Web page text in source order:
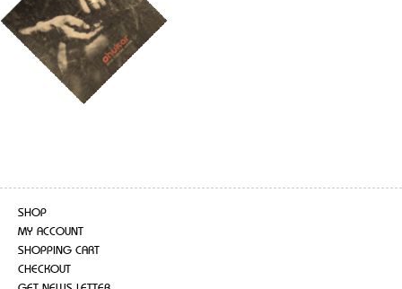
SHOP
MY ACCOUNT
SHOPPING CART
CHECKOUT